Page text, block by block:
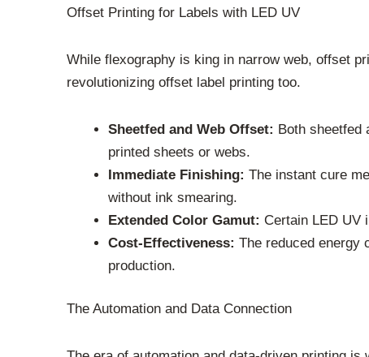
Offset Printing for Labels with LED UV
While flexography is king in narrow web, offset
revolutionizing offset label printing too.
Sheetfed and Web Offset: Both sheetfed
printed sheets or webs.
Immediate Finishing: The instant cure
without ink smearing.
Extended Color Gamut: Certain LED UV
Cost-Effectiveness: The reduced energy
production.
The Automation and Data Connection